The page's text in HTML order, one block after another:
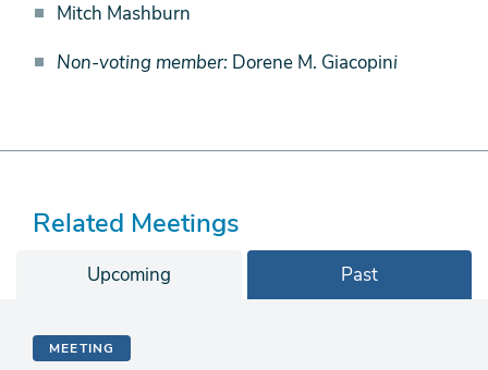
Mitch Mashburn
Non-voting member: Dorene M. Giacopini
Related Meetings
Upcoming Past
MEETING